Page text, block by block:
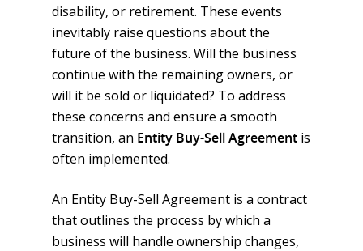
disability, or retirement. These events
inevitably raise questions about the
future of the business. Will the business
continue with the remaining owners, or
will it be sold or liquidated? To address
these concerns and ensure a smooth
transition, an Entity Buy-Sell Agreement is
often implemented.
An Entity Buy-Sell Agreement is a contract
that outlines the process by which a
business will handle ownership changes,